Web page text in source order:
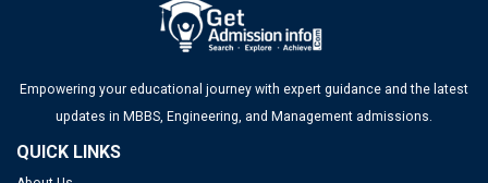
Empowering your educational journey with expert guidance and the latest
updates in MBBS, Engineering, and Management admissions.
QUICK LINKS